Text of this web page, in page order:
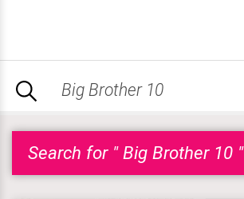
Search for " Big Brother 10 "